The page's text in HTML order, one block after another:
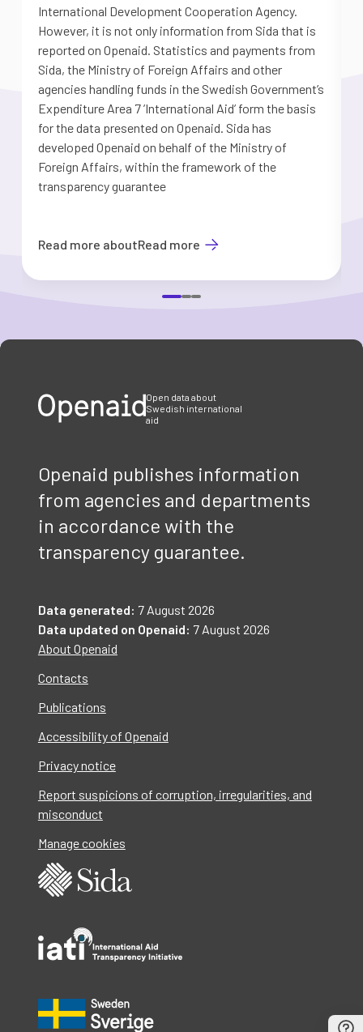
International Development Cooperation Agency.
However, it is not only information from Sida that is
reported on Openaid. Statistics and payments from
Sida, the Ministry of Foreign Affairs and other
agencies handling funds in the Swedish Government’s
Expenditure Area 7 ’International Aid’ form the basis
for the data presented on Openaid. Sida has
developed Openaid on behalf of the Ministry of
Foreign Affairs, within the framework of the
transparency guarantee
Read more aboutRead more
Open data about
Swedish international
aid
Openaid publishes information
from agencies and departments
in accordance with the
transparency guarantee.
Data generated: 7 August 2026
Data updated on Openaid: 7 August 2026
About Openaid
Contacts
Publications
Accessibility of Openaid
Privacy notice
Report suspicions of corruption, irregularities, and
misconduct
Manage cookies